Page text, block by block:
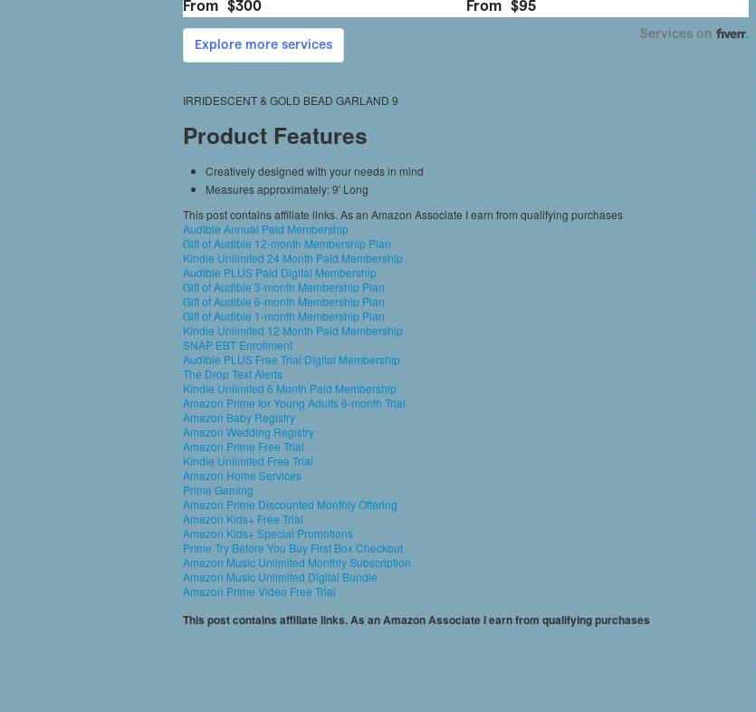
IRRIDESCENT & GOLD BEAD GARLAND 9
Product Features
Creatively designed with your needs in mind
Measures approximately: 9′ Long
This post contains affiliate links. As an Amazon Associate I earn from qualifying purchases
Audible Annual Paid Membership
Gift of Audible 12-month Membership Plan
Kindle Unlimited 24 Month Paid Membership
Audible PLUS Paid Digital Membership
Gift of Audible 3-month Membership Plan
Gift of Audible 6-month Membership Plan
Gift of Audible 1-month Membership Plan
Kindle Unlimited 12 Month Paid Membership
SNAP EBT Enrollment
Audible PLUS Free Trial Digital Membership
The Drop Text Alerts
Kindle Unlimited 6 Month Paid Membership
Amazon Prime for Young Adults 6-month Trial
Amazon Baby Registry
Amazon Wedding Registry
Amazon Prime Free Trial
Kindle Unlimited Free Trial
Amazon Home Services
Prime Gaming
Amazon Prime Discounted Monthly Offering
Amazon Kids+ Free Trial
Amazon Kids+ Special Promotions
Prime Try Before You Buy First Box Checkout
Amazon Music Unlimited Monthly Subscription
Amazon Music Unlimited Digital Bundle
Amazon Prime Video Free Trial
This post contains affiliate links. As an Amazon Associate I earn from qualifying purchases